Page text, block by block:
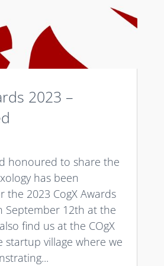
2023 –
honoured to share the
has been
the 2023 CogX Awards
September 12th at the
find us at the COgX
startup village where we